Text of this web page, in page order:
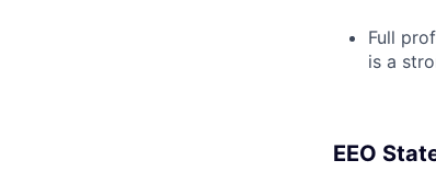
Full
is a
EEO